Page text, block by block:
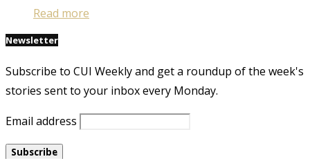
Read more
Newsletter
Subscribe to CUI Weekly and get a roundup of the week's
stories sent to your inbox every Monday.
Email address